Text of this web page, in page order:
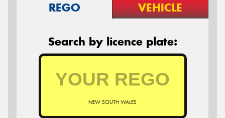
REGO VEHICLE
Search by licence plate:
NEW SOUTH WALES